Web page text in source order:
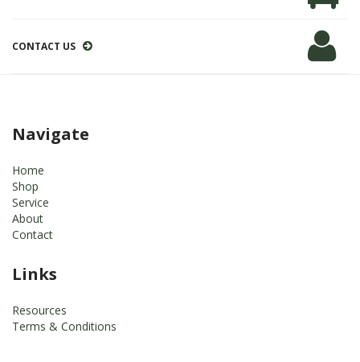
CONTACT US
Navigate
Home
Shop
Service
About
Contact
Links
Resources
Terms & Conditions